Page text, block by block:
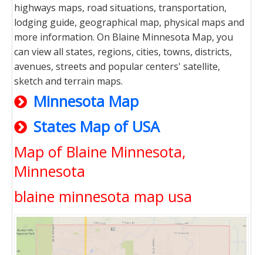
highways maps, road situations, transportation,
lodging guide, geographical map, physical maps and
more information. On Blaine Minnesota Map, you
can view all states, regions, cities, towns, districts,
avenues, streets and popular centers' satellite,
sketch and terrain maps.
Minnesota Map
States Map of USA
Map of Blaine Minnesota,
Minnesota
blaine minnesota map usa